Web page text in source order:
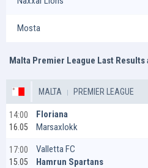
Mosta
Malta Premier League Last
MALTA PREMIER LEAGUE
14:00
16.05
Floriana
Marsaxlokk
17:00
15.05
Valletta FC
Hamrun Spartans